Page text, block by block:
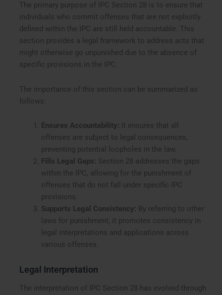
The primary purpose of IPC Section 28 is to ensure that
individuals who commit offenses that are not explicitly
defined within the IPC are still held accountable. This
section provides a legal framework to address acts that
might otherwise go unpunished due to the absence of
specific provisions in the IPC.
The importance of this section can be summarized as
follows:
Ensures Accountability: It ensures that all
offenses are subject to legal consequences,
preventing potential loopholes in the law.
Fills Legal Gaps: Section 28 addresses the gaps
within the IPC, allowing for the punishment of
offenses that do not fall under specific IPC
provisions.
Supports Legal Consistency: By referring to other
laws for punishment, it promotes consistency in
legal interpretations and applications across
various offenses.
Legal Interpretation
The interpretation of IPC Section 28 has evolved through